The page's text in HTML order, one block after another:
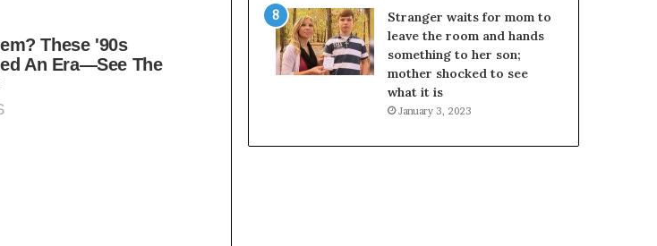
Stranger waits for mom to
leave the room and hands
something to her son;
mother shocked to see
what it is
January 3, 2023